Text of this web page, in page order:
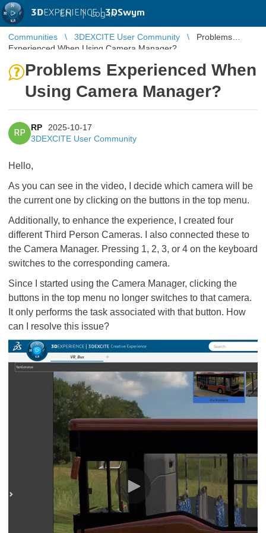
3DEXPERIENCE |3DSwym
EN | Log in
Communities 3DEXCITE User Community
Problems
Experienced When Using Camera Manager?
Problems Experienced When
Using Camera Manager?
RP
RP
2025-10-17
3DEXCITE User Community
Hello,
As you can see in the video, I decide which camera will be
the current one by clicking on the buttons in the top menu.
Additionally, to enhance the experience, I created four
different Third Person Cameras. I also connected these to
the Camera Manager. Pressing 1, 2, 3, or 4 on the keyboard
switches to the corresponding camera.
Since I started using the Camera Manager, clicking the
buttons in the top menu no longer switches to that camera.
It only performs the task associated with that button. How
can I resolve this issue?